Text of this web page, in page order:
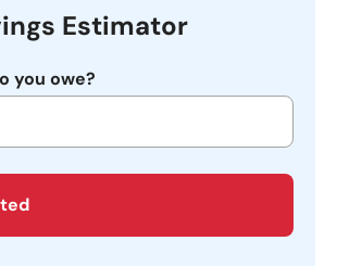
Estimator
you owe?